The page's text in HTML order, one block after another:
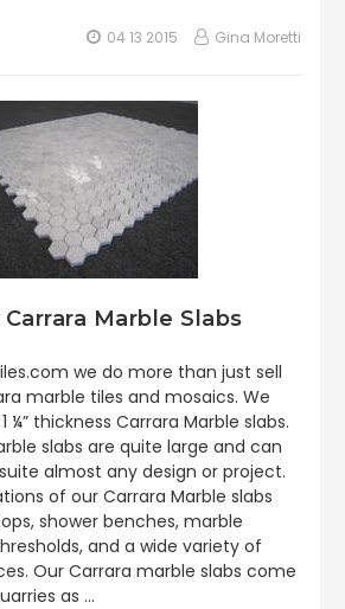
04 13 2015 Gina Moretti
Marble Slabs
we do more than just sell
marble tiles and mosaics. We
¼” thickness Carrara Marble slabs.
slabs are quite large and can
almost any design or project.
of our Carrara Marble slabs
shower benches, marble
and a wide variety of
Our Carrara marble slabs come
as …